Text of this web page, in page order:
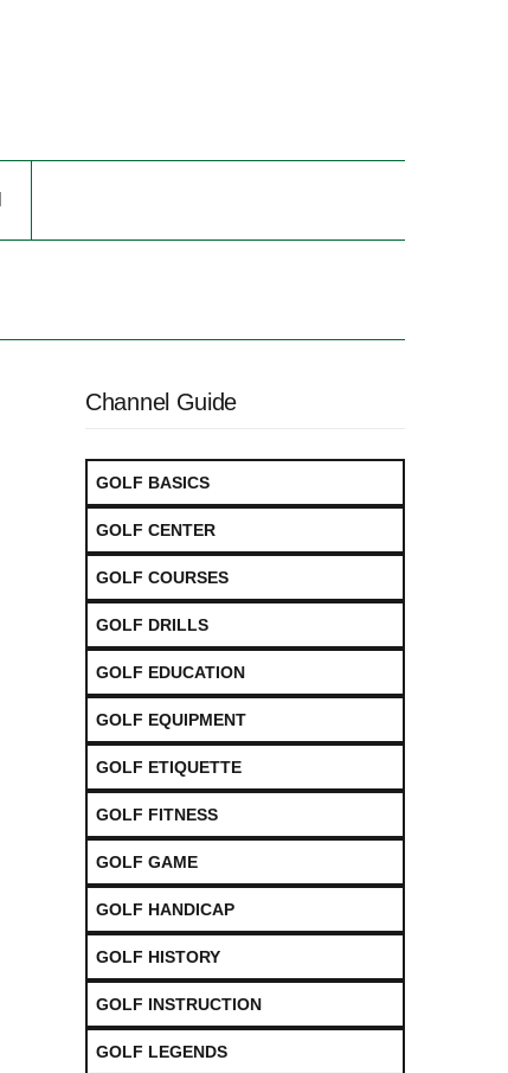
Channel Guide
GOLF BASICS
GOLF CENTER
GOLF COURSES
GOLF DRILLS
GOLF EDUCATION
GOLF EQUIPMENT
GOLF ETIQUETTE
GOLF FITNESS
GOLF GAME
GOLF HANDICAP
GOLF HISTORY
GOLF INSTRUCTION
GOLF LEGENDS